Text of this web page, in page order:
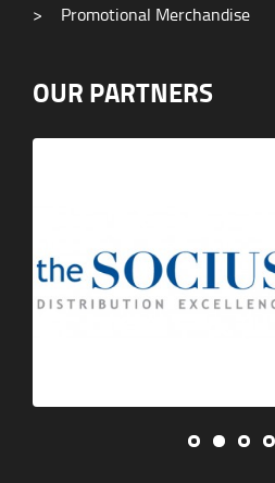
>
Promotional Merchandise
OUR PARTNERS